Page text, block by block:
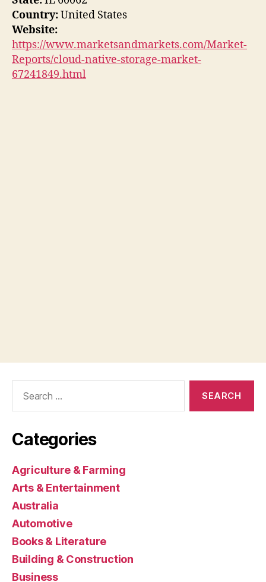
Country:United States
Website:
https://www.marketsandmarkets.com/Market-
Reports/cloud-native-storage-market-
67241849.html
Categories
Agriculture & Farming
Arts & Entertainment
Australia
Automotive
Books & Literature
Building & Construction
Business